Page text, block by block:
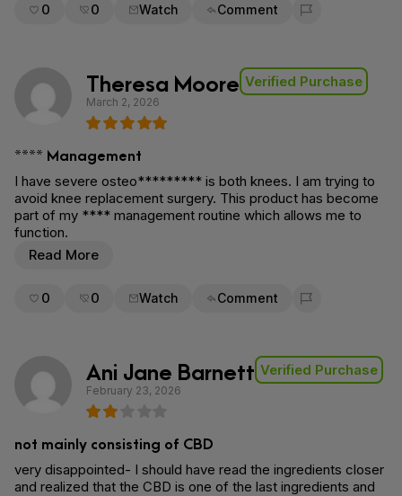
0 0 Watch Comment
Flag for removal
Theresa Moore Verified Purchase
March 2, 2026
**** Management
I have severe osteo********* is both knees. I am trying to
avoid knee replacement surgery. This product has become
part of my **** management routine which allows me to
function.
Read More
0 0 Watch Comment
Flag for removal
Ani Jane Barnett Verified Purchase
February 23, 2026
not mainly consisting of CBD
very disappointed- I should have read the ingredients closer
and realized that the CBD is one of the last ingredients and